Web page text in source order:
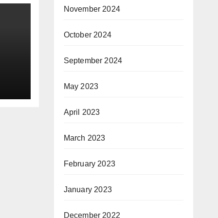
November 2024
October 2024
September 2024
May 2023
April 2023
March 2023
February 2023
January 2023
December 2022